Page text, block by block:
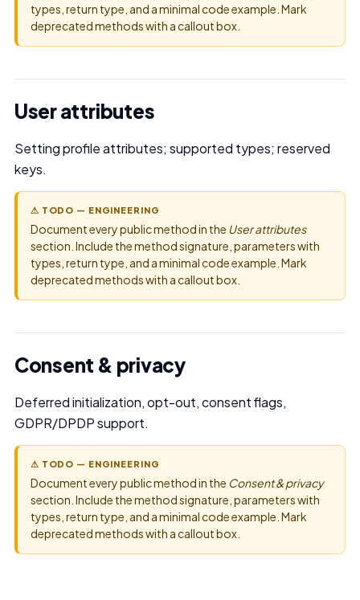
types, return type, and a minimal code example. Mark
deprecated methods with a callout box.
User attributes
Setting profile attributes; supported types; reserved
keys.
⚠ TODO — ENGINEERING
Document every public method in the User attributes
section. Include the method signature, parameters with
types, return type, and a minimal code example. Mark
deprecated methods with a callout box.
Consent & privacy
Deferred initialization, opt-out, consent flags,
GDPR/DPDP support.
⚠ TODO — ENGINEERING
Document every public method in the Consent & privacy
section. Include the method signature, parameters with
types, return type, and a minimal code example. Mark
deprecated methods with a callout box.